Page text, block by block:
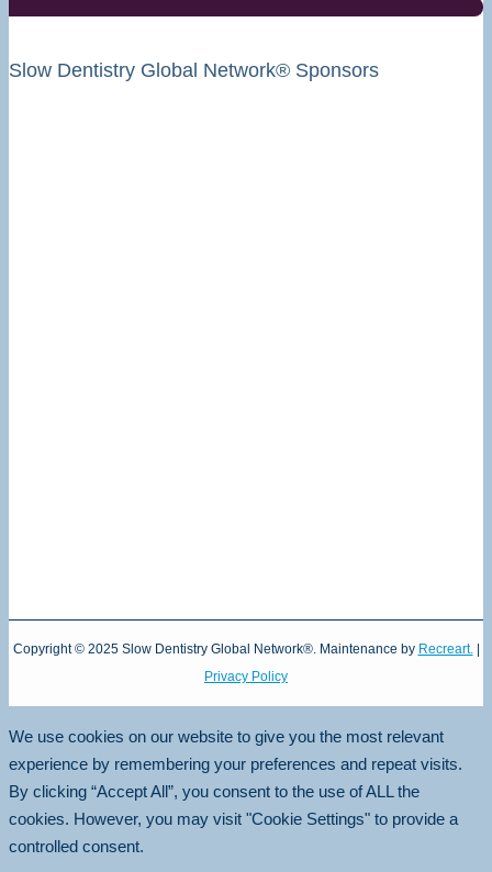
Slow Dentistry Global Network® Sponsors
Copyright © 2025 Slow Dentistry Global Network®. Maintenance by Recreart.|
Privacy Policy
We use cookies on our website to give you the most relevant
experience by remembering your preferences and repeat visits.
By clicking “Accept All”, you consent to the use of ALL the
cookies. However, you may visit "Cookie Settings" to provide a
controlled consent.